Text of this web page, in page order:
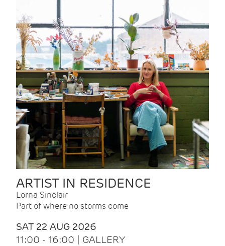
ARTIST IN RESIDENCE
Lorna Sinclair
Part of where no storms come
SAT 22 AUG 2026
11:00 - 16:00 | GALLERY